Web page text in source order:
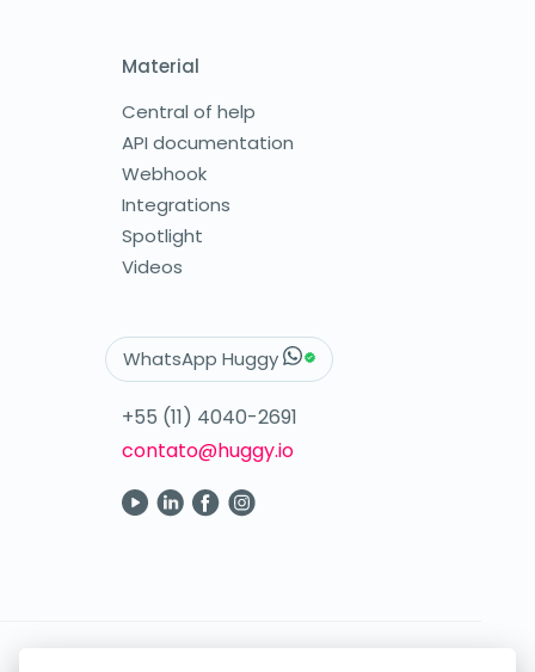
Material
Central of help
API documentation
Webhook
Integrations
Spotlight
Videos
WhatsApp Huggy
+55 (11) 4040-2691
contato@huggy.io